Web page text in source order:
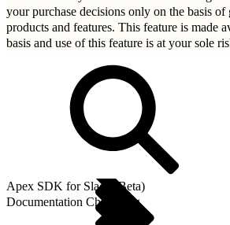
your purchase decisions only on the basis
products and features. This feature is made
basis and use of this feature is at your sole
Apex SDK for Slack (Beta)
Documentation Changelog